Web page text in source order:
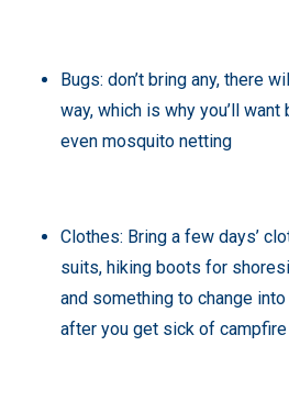
Bugs: don’t bring any, there
way, which is why you’ll
even mosquito netting
Clothes: Bring a few days’
suits, hiking boots for
and something to change
after you get sick of